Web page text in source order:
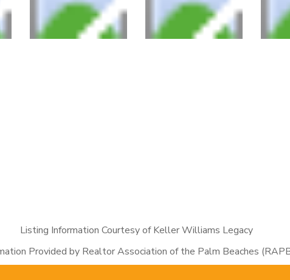
Listing Information Courtesy of Keller Williams Legacy
Provided by Realtor Association of the Palm Beaches